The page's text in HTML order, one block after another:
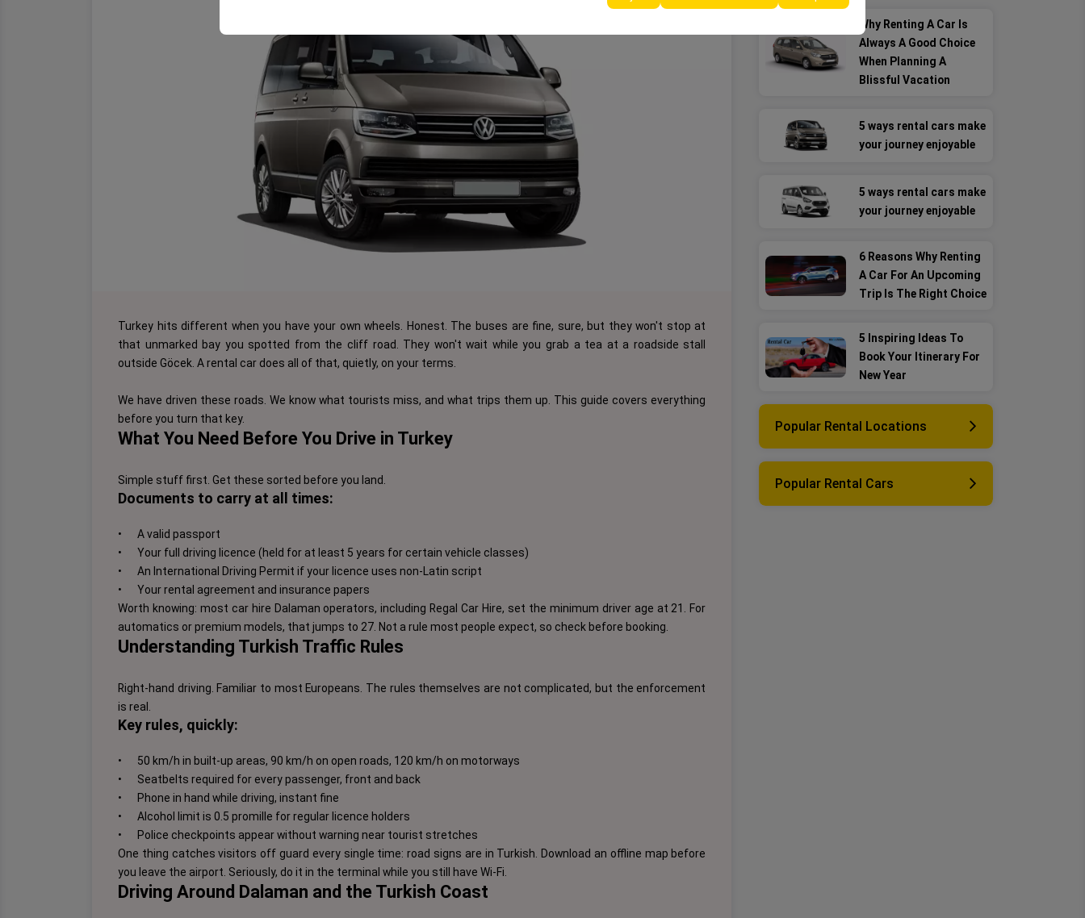
Turkey hits different when you have your own wheels. Honest. The buses are fine, sure, but they won't stop at
that unmarked bay you spotted from the cliff road. They won't wait while you grab a tea at a roadside stall
outside Göcek. A rental car does all of that, quietly, on your terms.
We have driven these roads. We know what tourists miss, and what trips them up. This guide covers everything
before you turn that key.
What You Need Before You Drive in Turkey
Simple stuff first. Get these sorted before you land.
Documents to carry at all times:
•
A valid passport
•
Your full driving licence (held for at least 5 years for certain vehicle classes)
•
An International Driving Permit if your licence uses non-Latin script
•
Your rental agreement and insurance papers
Worth knowing: most car hire Dalaman operators, including Regal Car Hire, set the minimum driver age at 21. For
automatics or premium models, that jumps to 27. Not a rule most people expect, so check before booking.
Understanding Turkish Traffic Rules
Right-hand driving. Familiar to most Europeans. The rules themselves are not complicated, but the enforcement
is real.
Key rules, quickly:
•
50 km/h in built-up areas, 90 km/h on open roads, 120 km/h on motorways
•
Seatbelts required for every passenger, front and back
•
Phone in hand while driving, instant fine
•
Alcohol limit is 0.5 promille for regular licence holders
•
Police checkpoints appear without warning near tourist stretches
One thing catches visitors off guard every single time: road signs are in Turkish. Download an offline map before
you leave the airport. Seriously, do it in the terminal while you still have Wi-Fi.
Driving Around Dalaman and the Turkish Coast
Why Renting A Car Is
Always A Good Choice
When Planning A
Blissful Vacation
5 ways rental cars make
your journey enjoyable
5 ways rental cars make
your journey enjoyable
6 Reasons Why Renting
A Car For An Upcoming
Trip Is The Right Choice
5 Inspiring Ideas To
Book Your Itinerary For
New Year
Popular Rental Locations
Popular Rental Cars